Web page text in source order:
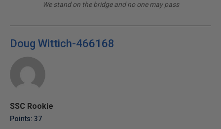
We stand on the bridge and no one may pass
Doug Wittich-466168
SSC Rookie
Points: 37